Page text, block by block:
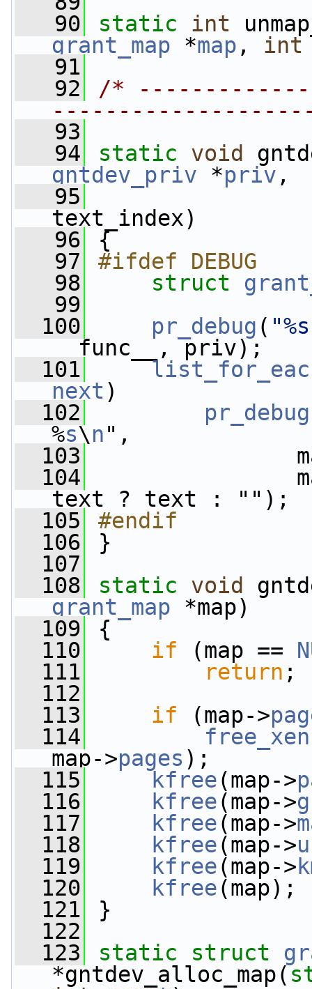
   90
static int
grant_map *map , int
   91
   92
/*
   93
   94
static void
gntdev_priv *priv ,
   95
text_index)
   96
{
   97
#ifdef DEBUG
   98
struct
   99
  100
pr_debug (
__func__, priv);
  101
next )
  102
pr_debug
%s\n",
  103
  104
map-
text ? text : "");
  105
#endif
  106
}
  107
  108
static void
grant_map *map)
  109
{
  110
if (map ==
  111
return ;
  112
  113
if (map->
  114
map->pages );
  115
kfree(map->
  116
kfree(map->
  117
kfree(map->
  118
kfree(map->
  119
kfree(map->
  120
kfree(map);
  121
}
  122
  123
static struct
*gntdev_alloc_map(